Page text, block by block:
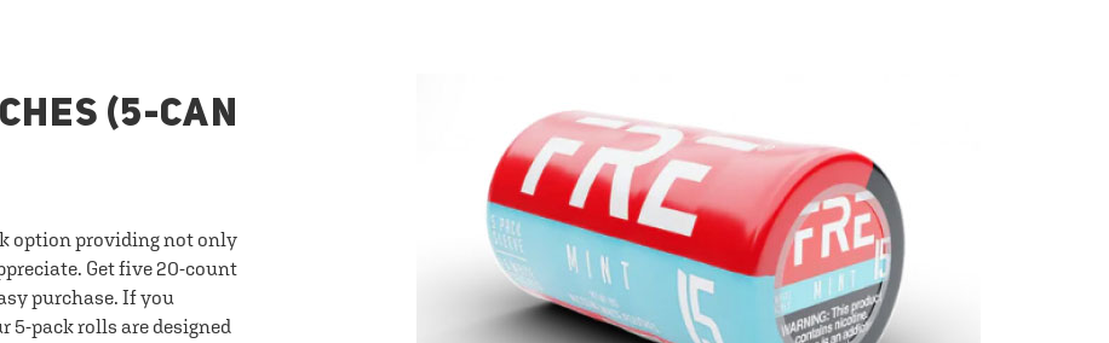
(5-CAN
option providing not only
Get five 20-count
purchase. If you
5-pack rolls are designed